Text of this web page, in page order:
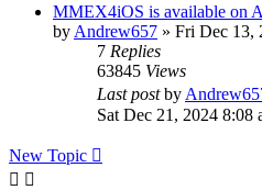
MMEX4iOS is available on
by Andrew657 » Fri Dec 13,
7 Replies
63845 Views
Last postby
Sat Dec 21, 2024 8:08
New Topic